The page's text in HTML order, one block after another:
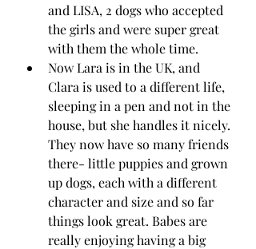
and LISA, 2 dogs who accepted
the girls and were super great
with them the whole time.
Now Lara is in the UK, and
Clara is used to a different life,
sleeping in a pen and not in the
house, but she handles it nicely.
They now have so many friends
there- little puppies and grown
up dogs, each with a different
character and size and so far
things look great. Babes are
really enjoying having a big